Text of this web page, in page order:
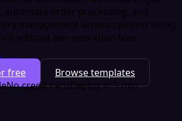
automate order processing, and
management across systems using
without per-operation fees.
free
Browse templates
No credit cardDeploy in 5 min